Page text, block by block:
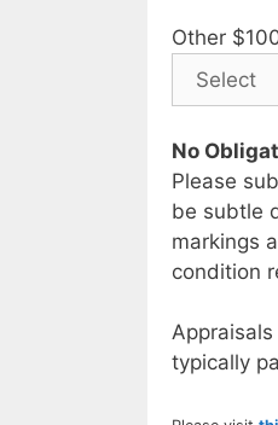
Other
No
Please
be subtle
markings
condition
typically